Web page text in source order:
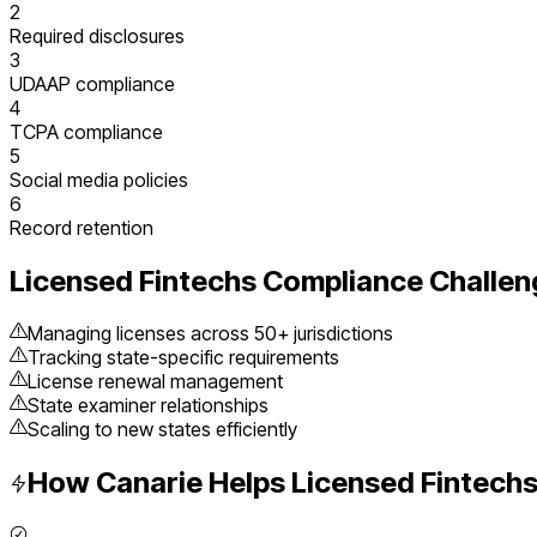
2
Required disclosures
3
UDAAP compliance
4
TCPA compliance
5
Social media policies
6
Record retention
Licensed Fintechs Compliance
Managing licenses across 50+ jurisdictions
Tracking state-specific requirements
License renewal management
State examiner relationships
Scaling to new states efficiently
How Canarie Helps Licensed Fintechs